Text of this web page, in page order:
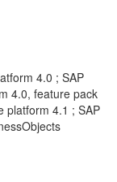
4.0 ; SAP
4.0, feature pack
platform 4.1 ; SAP